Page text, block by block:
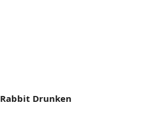
Rabbit Drunken